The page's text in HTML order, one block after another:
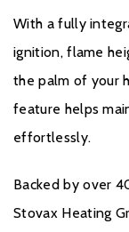
With a fully
ignition, flame
the palm of your
feature helps
effortlessly.
Backed by over
Stovax Heating